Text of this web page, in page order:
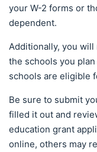
your W-2 forms or
dependent.
Additionally, you
the schools you
schools are eligible
Be sure to submit
filled it out and
education grant
online, others may